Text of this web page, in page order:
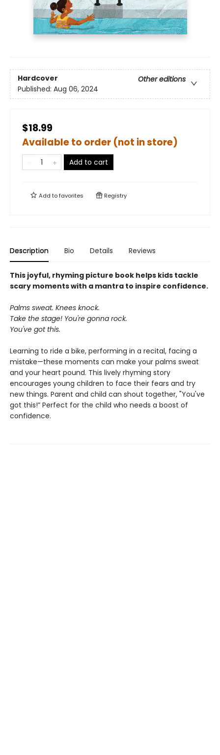
Hardcover
Other editions
Published: Aug 06, 2024
$18.99
Available to order (not in store)
Add to cart
Add tofavorites Registry
Description Bio Details Reviews
This joyful, rhyming picture book helps kids tackle
scary moments with a mantra to inspire confidence.
Palms sweat. Knees knock.
Take the stage! You're gonna rock.
You've got this.
Learning to ride a bike, performing in a recital, facing a
mistake—these moments can make your palms sweat
and your heart pound. This lively rhyming story
encourages young children to face their fears and try
new things. Parent and child can shout together, "You've
got this!” Perfect for the child who needs a boost of
confidence.